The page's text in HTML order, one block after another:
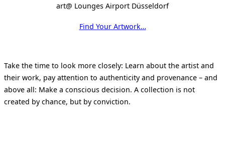
art@ Lounges Airport Düsseldorf
Find Your Artwork…
Take the time to look more closely: Learn about the artist and
their work, pay attention to authenticity and provenance – and
above all: Make a conscious decision. A collection is not
created by chance, but by conviction.